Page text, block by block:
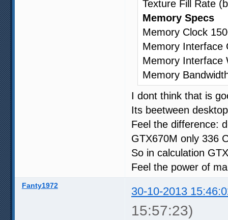
Texture Fill Rate
Memory Specs
Memory Clock
Memory Interface
Memory Interface
Memory
I dont think that is
Its beetween
Feel the difference:
GTX670M only 336
So in calculation
Feel the power of
Fanty1972 30-10-2013
15:57:23)